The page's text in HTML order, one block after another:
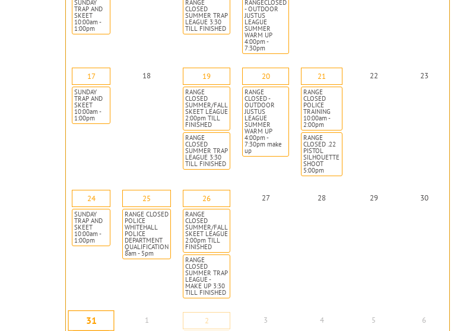
SUNDAY
TRAP AND
SKEET
10:00am -
1:00pm
RANGE
CLOSED
SUMMER TRAP
LEAGUE 3:30
TILL FINISHED
RANGECLOSED
- OUTDOOR
JUSTUS
LEAGUE
SUMMER
WARM UP
4:00pm -
7:30pm
17
SUNDAY
TRAP AND
SKEET
10:00am -
1:00pm
18 19
RANGE
CLOSED
SUMMER/FALL
SKEET LEAGUE
2:00pm TILL
FINISHED
RANGE
CLOSED
SUMMER TRAP
LEAGUE 3:30
TILL FINISHED
20
RANGE
CLOSED -
OUTDOOR
JUSTUS
LEAGUE
SUMMER
WARM UP
4:00pm -
7:30pm make
up
21
RANGE
CLOSED
POLICE
TRAINING
10:00am -
2:00pm
RANGE
CLOSED .22
PISTOL
SILHOUETTE
SHOOT
5:00pm
22 23
24
SUNDAY
TRAP AND
SKEET
10:00am -
1:00pm
25
RANGE CLOSED
POLICE
WHITEHALL
POLICE
DEPARTMENT
QUALIFICATION
8am - 5pm
26
RANGE
CLOSED
SUMMER/FALL
SKEET LEAGUE
2:00pm TILL
FINISHED
RANGE
CLOSED
SUMMER TRAP
LEAGUE -
MAKE UP 3:30
TILL FINISHED
27 28 29 30
31 1 2 3 4 5 6